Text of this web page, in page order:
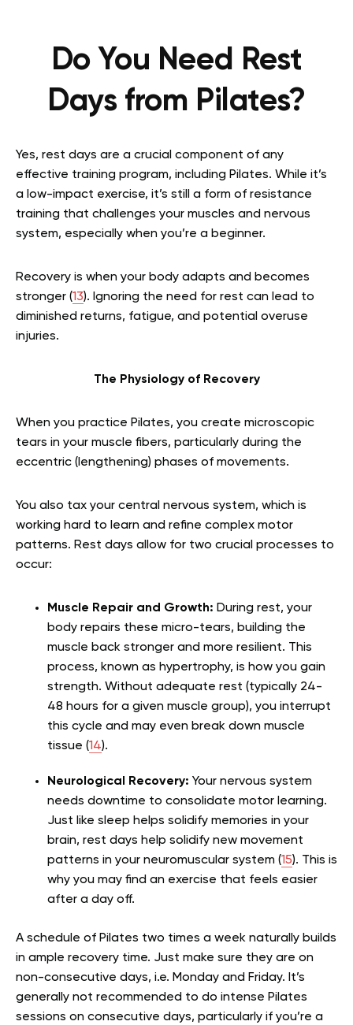
Do You Need Rest
Days from Pilates?
Yes, rest days are a crucial component of any
effective training program, including Pilates. While it’s
a low-impact exercise, it’s still a form of resistance
training that challenges your muscles and nervous
system, especially when you’re a beginner.
Recovery is when your body adapts and becomes
stronger (13). Ignoring the need for rest can lead to
diminished returns, fatigue, and potential overuse
injuries.
The Physiology of Recovery
When you practice Pilates, you create microscopic
tears in your muscle fibers, particularly during the
eccentric (lengthening) phases of movements.
You also tax your central nervous system, which is
working hard to learn and refine complex motor
patterns. Rest days allow for two crucial processes to
occur:
Muscle Repair and Growth: During rest, your
body repairs these micro-tears, building the
muscle back stronger and more resilient. This
process, known as hypertrophy, is how you gain
strength. Without adequate rest (typically 24-
48 hours for a given muscle group), you interrupt
this cycle and may even break down muscle
tissue (14).
Neurological Recovery: Your nervous system
needs downtime to consolidate motor learning.
Just like sleep helps solidify memories in your
brain, rest days help solidify new movement
patterns in your neuromuscular system (15). This is
why you may find an exercise that feels easier
after a day off.
A schedule of Pilates two times a week naturally builds
in ample recovery time. Just make sure they are on
non-consecutive days, i.e. Monday and Friday. It’s
generally not recommended to do intense Pilates
sessions on consecutive days, particularly if you’re a